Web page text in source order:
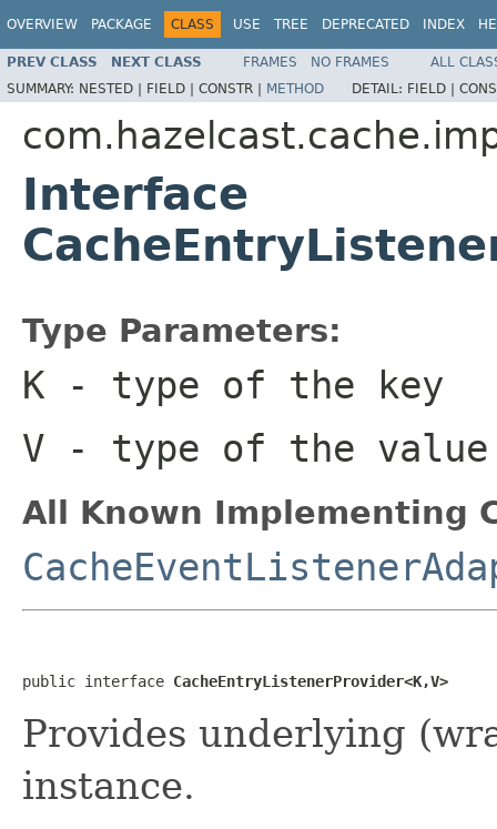
OVERVIEW PACKAGE CLASS USE TREE DEPRECATED INDEX
PREV CLASS NEXT CLASS FRAMES NO FRAMES
ALL
SUMMARY: NESTED | FIELD | CONSTR | METHOD DETAIL: FIELD |
Interface
Type Parameters:
K - type of the key
V - type of the value
All Known Implementing
public interface CacheEntryListenerProvider<K,V>
Provides underlying
instance.